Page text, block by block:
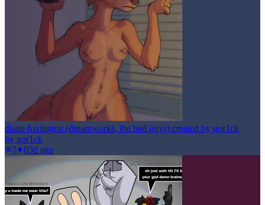
diane foxington (dreamworks, the bad guys) created by gor1ck
by gor1ck
7
03d ago